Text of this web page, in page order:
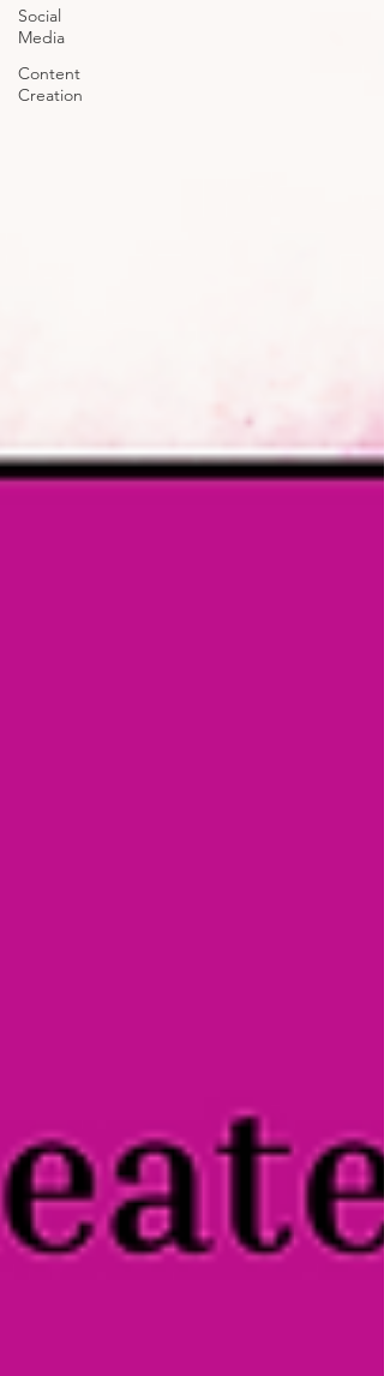
Social
Media
Content
Creation